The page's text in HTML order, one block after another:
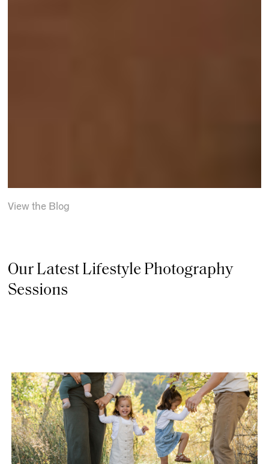
View the Blog
Our Latest Lifestyle Photography
Sessions